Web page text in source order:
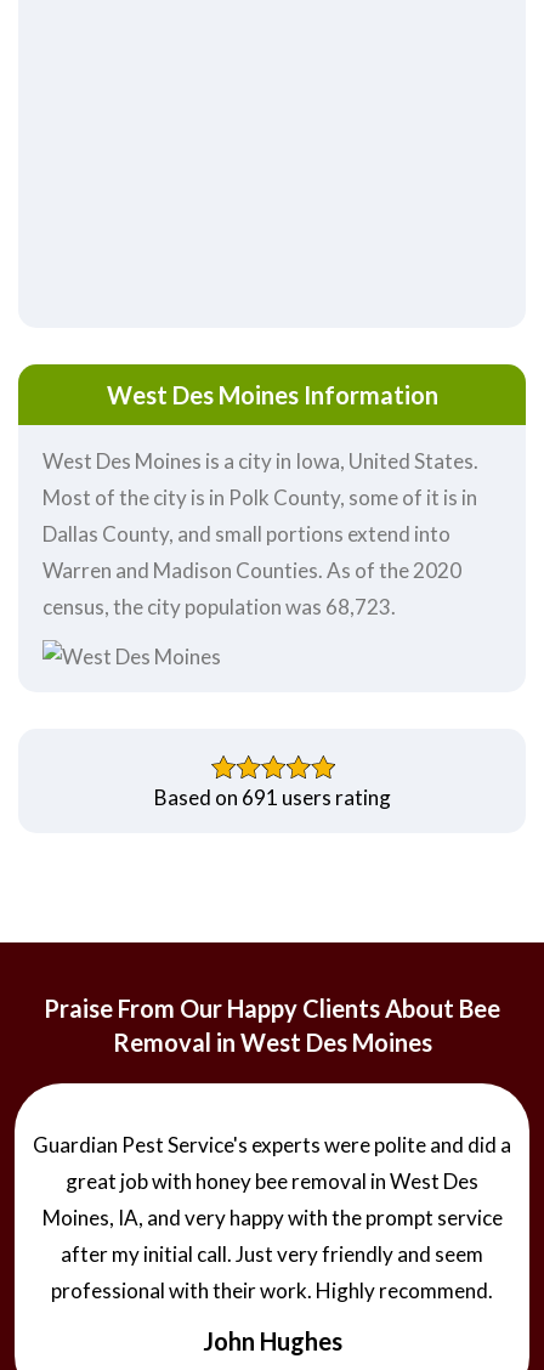
West Des Moines Information
West Des Moines is a city in Iowa, United States.
Most of the city is in Polk County, some of it is in
Dallas County, and small portions extend into
Warren and Madison Counties. As of the 2020
census, the city population was 68,723.
Based on 691 users rating
Praise From Our Happy Clients About Bee
Removal in West Des Moines
Guardian Pest Service's experts were polite and did a
great job with honey bee removal in West Des
Moines, IA, and very happy with the prompt service
after my initial call. Just very friendly and seem
professional with their work. Highly recommend.
John Hughes